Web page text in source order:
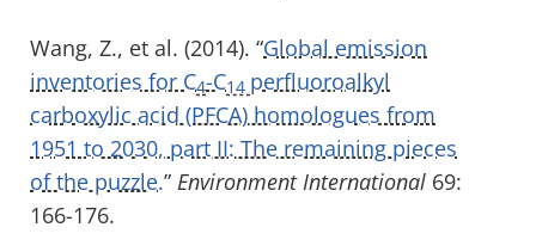
Wang, Z., et al. (2014). “Global emission
inventories for C4-C14 perfluoroalkyl
carboxylic acid (PFCA) homologues from
1951 to 2030, part II: The remaining pieces
of the puzzle.” Environment International 69:
166-176.